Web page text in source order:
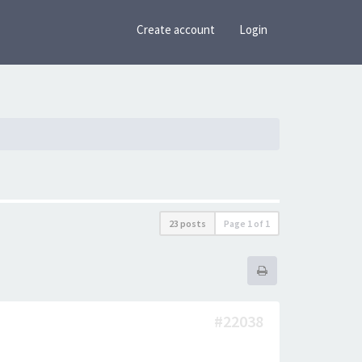
Create account Login
23 posts Page 1 of 1
#22038